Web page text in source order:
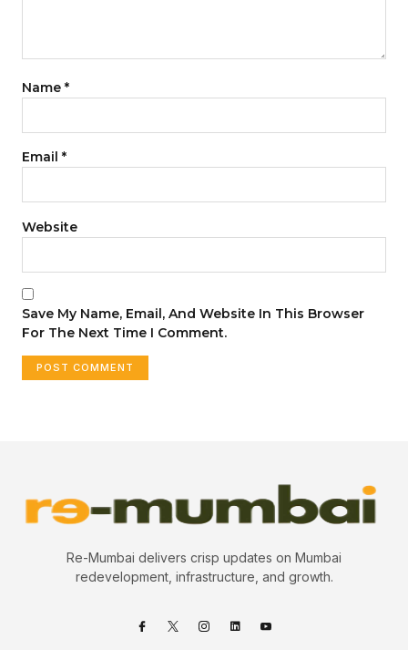
Name *
Email *
Website
Save My Name, Email, And Website In This Browser
For The Next Time I Comment.
Re-Mumbai delivers crisp updates on Mumbai
redevelopment, infrastructure, and growth.